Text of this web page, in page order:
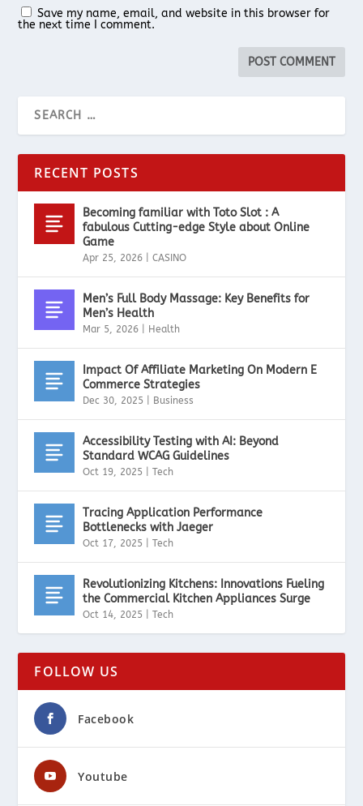
Save my name, email, and website in this browser for
the next time I comment.
RECENT POSTS
Becoming familiar with Toto Slot : A
fabulous Cutting-edge Style about Online
Game
Apr 25, 2026 |CASINO
Men’s Full Body Massage: Key Benefits for
Men’s Health
Mar 5, 2026 Health
Impact Of Affiliate Marketing On Modern E
Commerce Strategies
Dec 30, 2025 Business
Accessibility Testing with AI: Beyond
Standard WCAG Guidelines
Oct 19, 2025 |Tech
Tracing Application Performance
Bottlenecks with Jaeger
Oct 17, 2025 |Tech
Revolutionizing Kitchens: Innovations Fueling
the Commercial Kitchen Appliances Surge
Oct 14, 2025 |Tech
FOLLOW US
Facebook
Youtube